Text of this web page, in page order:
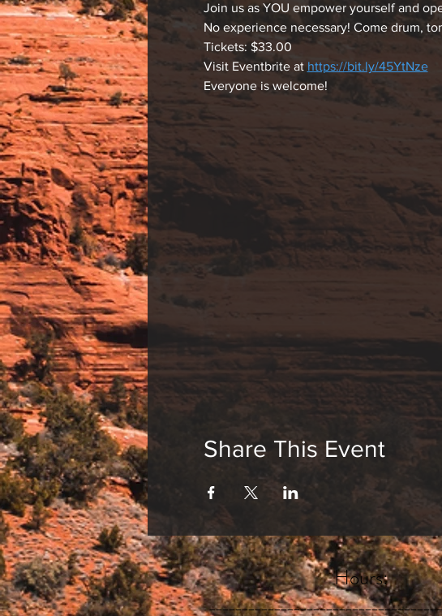
Join us as YOU empower yourself and
No experience necessary! Come drum,
Tickets: $33.00
Visit Eventbrite at https://bit.ly/45YtNze
Everyone is welcome!
Share This Event
Hours: